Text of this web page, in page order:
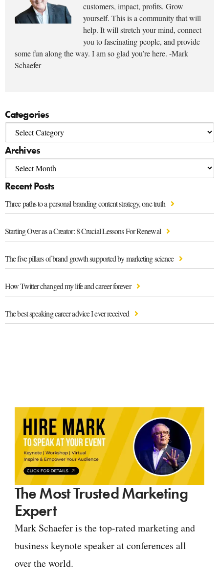
customers, impact, profits. Grow
yourself. This is a community that will
help. It will stretch your mind, connect
you to fascinating people, and provide
some fun along the way. I am so glad you’re here. -Mark
Schaefer
Categories
Archives
Recent Posts
Three paths to a personal branding content strategy, one truth
Starting Over as a Creator: 8 Crucial Lessons For Renewal
The five pillars of brand growth supported by marketing science
How Twitter changed my life and career forever
The best speaking career advice I ever received
The Most Trusted Marketing
Expert
Mark Schaefer is the top-rated marketing and
business keynote speaker at conferences all
over the world.